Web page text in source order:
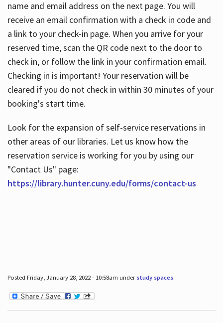
name and email address on the next page. You will
receive an email confirmation with a check in code and
a link to your check-in page. When you arrive for your
reserved time, scan the QR code next to the door to
check in, or follow the link in your confirmation email.
Checking in is important! Your reservation will be
cleared if you do not check in within 30 minutes of your
booking's start time.
Look for the expansion of self-service reservations in
other areas of our libraries. Let us know how the
reservation service is working for you by using our
"Contact Us" page:
https://library.hunter.cuny.edu/forms/contact-us
Posted Friday, January 28, 2022 - 10:58am under study spaces.